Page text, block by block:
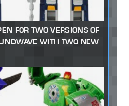
FOR TWO VERSIONS OF
WITH TWO NEW